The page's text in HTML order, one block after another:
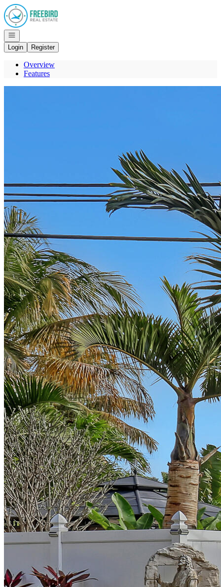
Go to: Homepage
Open navigation
Login
Register
Overview
Features